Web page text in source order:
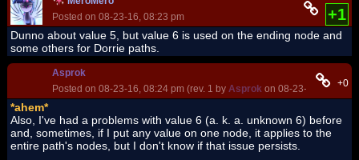
Posted on 08-23-16, 08:23 pm
+1
Dunno about value 5, but value 6 is used on the ending node and
some others for Dorrie paths.
Asprok
Posted on 08-23-16, 08:24 pm (rev. 1 by Asprok on 08-23-16, 08:25
+0
*ahem*
Also, I've had a problems with value 6 (a. k. a. unknown 6) before
and, sometimes, if I put any value on one node, it applies to the
entire path's nodes, but I don't know if that issue persists.